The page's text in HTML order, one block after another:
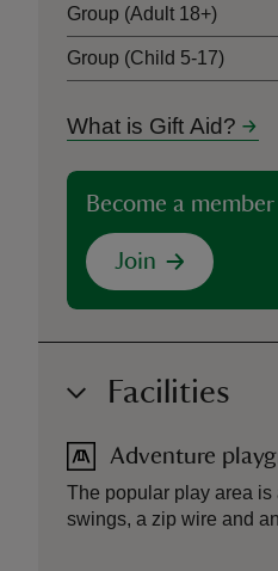
Group (Adult 18+)
Group (Child 5-17)
What is Gift Aid?
Become a
Join
Facilities
Adventure
The popular play area is
swings, a zip wire and